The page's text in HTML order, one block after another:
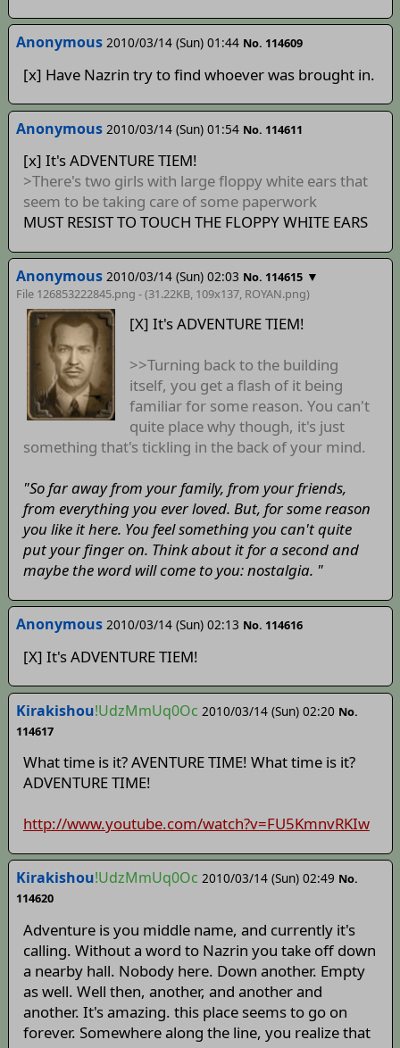
Anonymous 2010/03/14 (Sun) 01:44 No. 114609
[x] Have Nazrin try to find whoever was brought in.
Anonymous 2010/03/14 (Sun) 01:54 No. 114611
[x] It's ADVENTURE TIEM!
>There's two girls with large floppy white ears that
seem to be taking care of some paperwork
MUST RESIST TO TOUCH THE FLOPPY WHITE EARS
Anonymous 2010/03/14 (Sun) 02:03 No. 114615 ▼
File 126853222845.png - (31.22KB, 109x137, ROYAN.png)
[X] It's ADVENTURE TIEM!
>>Turning back to the building
itself, you get a flash of it being
familiar for some reason. You can't
quite place why though, it's just
something that's tickling in the back of your mind.
"So far away from your family, from your friends,
from everything you ever loved. But, for some reason
you like it here. You feel something you can't quite
put your finger on. Think about it for a second and
maybe the word will come to you: nostalgia. "
Anonymous 2010/03/14 (Sun) 02:13 No. 114616
[X] It's ADVENTURE TIEM!
Kirakishou!UdzMmUq0Oc 2010/03/14 (Sun) 02:20 No.
114617
What time is it? AVENTURE TIME! What time is it?
ADVENTURE TIME!
http://www.youtube.com/watch?v=FU5KmnvRKIw
Kirakishou!UdzMmUq0Oc 2010/03/14 (Sun) 02:49 No.
114620
Adventure is you middle name, and currently it's
calling. Without a word to Nazrin you take off down
a nearby hall. Nobody here. Down another. Empty
as well. Well then, another, and another and
another. It's amazing. this place seems to go on
forever. Somewhere along the line, you realize that